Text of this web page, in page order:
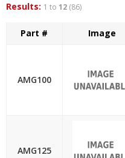
Results: 1 to 12 (86)
Part # Image
AMG100
AMG125